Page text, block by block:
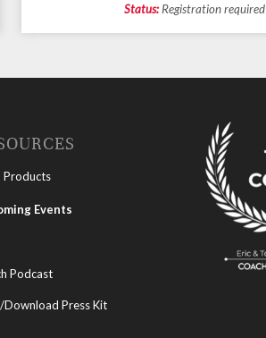
Status:Registration required
Products
Events
Podcast
Download Press Kit